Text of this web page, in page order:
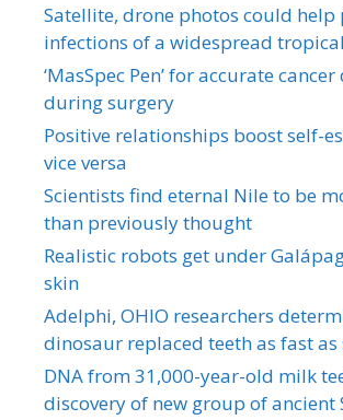
Satellite, drone photos could help
infections of a widespread
‘MasSpec Pen’ for accurate
during surgery
Positive relationships boost self-
vice versa
Scientists find eternal Nile to be
than previously thought
Realistic robots get under
skin
Adelphi, OHIO researchers
dinosaur replaced teeth as fast as
DNA from 31,000-year-old milk
discovery of new group of ancient